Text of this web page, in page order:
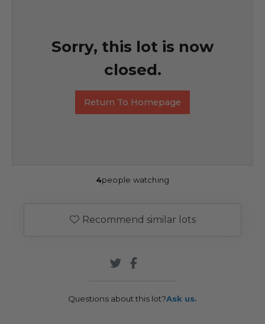
Sorry, this lot is now
closed.
Return To Homepage
4people watching
Recommend similar lots
Questions about this lot?Ask us.